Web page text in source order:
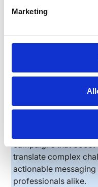
Marketing
Anete Vesere
Content Marketing
experience in internal
employee
hands-on work in
her a unique
frontline teams face.
campaigns that boost
translate complex
actionable
professionals alike.